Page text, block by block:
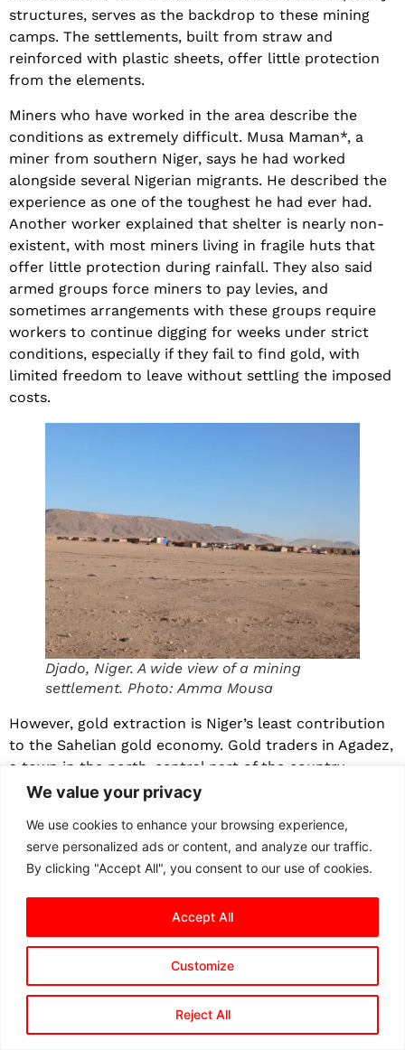
We value your privacy
We use cookies to enhance your browsing experience,
serve personalized ads or content, and analyze our traffic.
By clicking "Accept All", you consent to our use of cookies.
Customize
Reject All
Accept All
structures, serves as the backdrop to these mining
camps. The settlements, built from straw and
reinforced with plastic sheets, offer little protection
from the elements.
Miners who have worked in the area describe the
conditions as extremely difficult. Musa Maman*, a
miner from southern Niger, says he had worked
alongside several Nigerian migrants. He described the
experience as one of the toughest he had ever had.
Another worker explained that shelter is nearly non-
existent, with most miners living in fragile huts that
offer little protection during rainfall. They also said
armed groups force miners to pay levies, and
sometimes arrangements with these groups require
workers to continue digging for weeks under strict
conditions, especially if they fail to find gold, with
limited freedom to leave without settling the imposed
costs.
Djado, Niger. A wide view of a mining
settlement. Photo: Amma Mousa
However, gold extraction is Niger’s least contribution
to the Sahelian gold economy. Gold traders in Agadez,
a town in the north-central part of the country,
confirmed that Niger is more of a transit hub than a
“Gold passes through here more than people think,”
Karim Mahamadou*, a prominent gold merchant, tells
comes from other countries.” He explained that gold
from mining sites in Niger and from those sold in
Agadez by foreigners is either transported to Niamey,
the Nigerien capital city, or finds its way to Libya,
where Sabha and Qatrun are the two major centres.
In those places in Libya, he says, “you will find people
coming from Benghazi, Tripoli, even from Dubai, to